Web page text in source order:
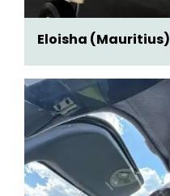
Eloisha (Mauritius)